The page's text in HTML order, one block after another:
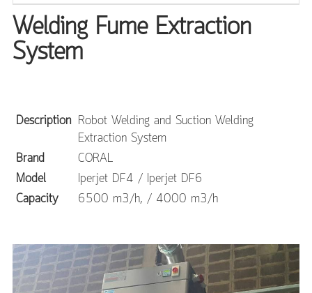
Welding Fume Extraction
System
Description Robot Welding and Suction Welding
Extraction System
Brand
CORAL
Model
Iperjet DF4 / Iperjet DF6
Capacity
6500 m3/h, / 4000 m3/h